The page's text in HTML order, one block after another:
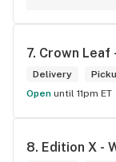
7. Crown Leaf
Delivery
Open until 11pm ET
8. Edition X -